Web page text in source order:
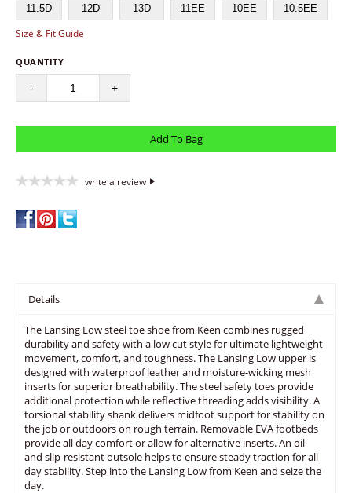
11.5D 12D 13D 11EE 10EE 10.5EE
Size & Fit Guide
QUANTITY
- +
write a review
Details
The Lansing Low steel toe shoe from Keen combines rugged
durability and safety with a low cut style for ultimate lightweight
movement, comfort, and toughness. The Lansing Low upper is
designed with waterproof leather and moisture-wicking mesh
inserts for superior breathability. The steel safety toes provide
additional protection while reflective threading adds visibility. A
torsional stability shank delivers midfoot support for stability on
the job or outdoors on rough terrain. Removable EVA footbeds
provide all day comfort or allow for alternative inserts. An oil-
and slip-resistant outsole helps to ensure steady traction for all
day stability. Step into the Lansing Low from Keen and seize the
day.